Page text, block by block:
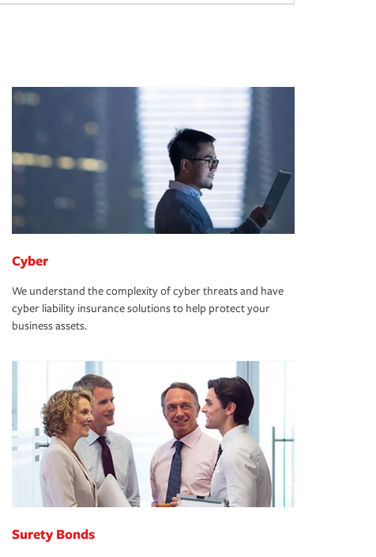
Cyber
We understand the complexity of cyber threats and have
cyber liability insurance solutions to help protect your
business assets.
Surety Bonds